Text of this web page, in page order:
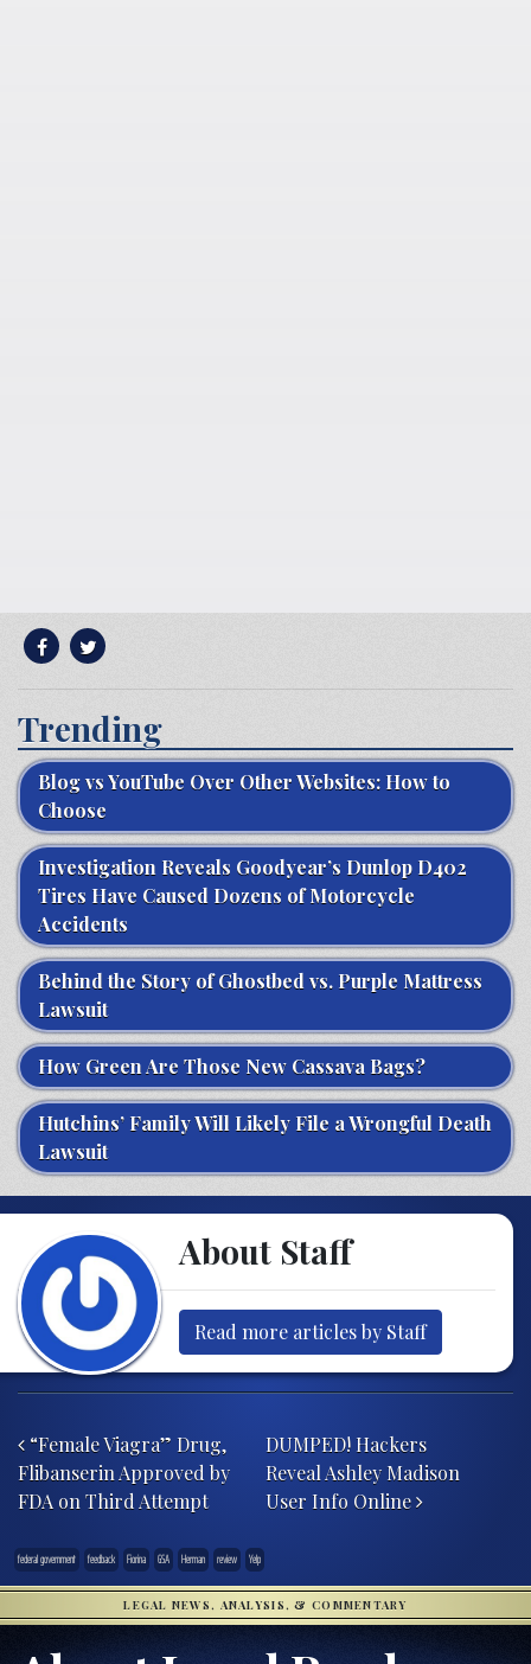
Trending
Blog vs YouTube Over Other Websites: How to
Choose
Investigation Reveals Goodyear’s Dunlop D402
Tires Have Caused Dozens of Motorcycle
Accidents
Behind the Story of Ghostbed vs. Purple Mattress
Lawsuit
How Green Are Those New Cassava Bags?
Hutchins’ Family Will Likely File a Wrongful Death
Lawsuit
About Staff
Read more articles by Staff
“Female Viagra” Drug,
Flibanserin Approved by
FDA on Third Attempt
DUMPED! Hackers
Reveal Ashley Madison
User Info Online
federal government feedback Fiorina GSA Herman review Yelp
LEGAL NEWS, ANALYSIS, & COMMENTARY